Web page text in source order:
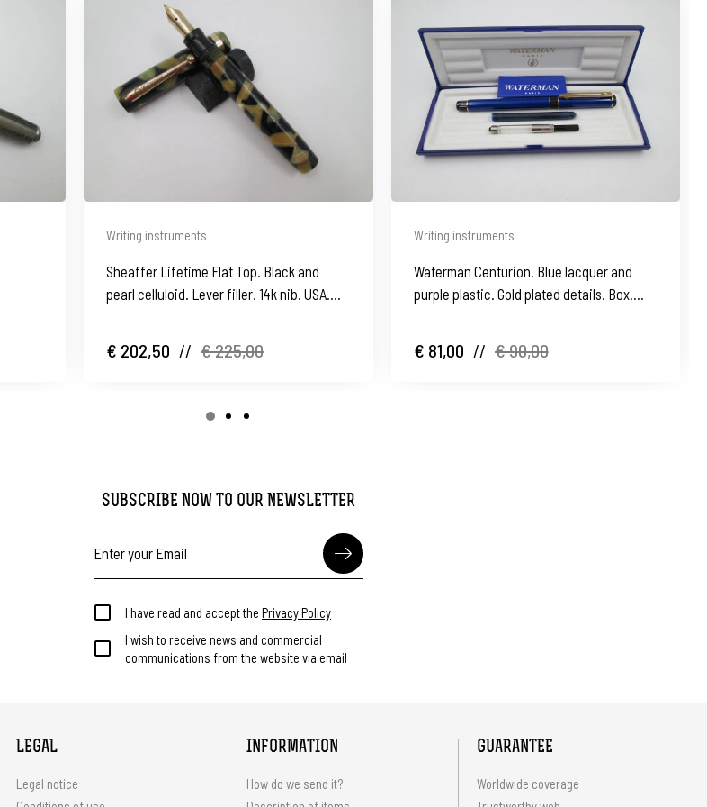
Writing instruments
Sheaffer Lifetime Flat Top. Black and
pearl celluloid. Lever filler. 14k nib. USA.
€ 202,50 // € 225,00
Writing instruments
Waterman Centurion. Blue lacquer and
purple plastic. Gold plated details. Box.
€ 81,00 // € 90,00
SUBSCRIBE NOW TO OUR NEWSLETTER
I have read and accept the Privacy Policy
I wish to receive news and commercial
communications from the website via email
LEGAL
Legal notice
INFORMATION
How do we send it?
GUARANTEE
Worldwide coverage